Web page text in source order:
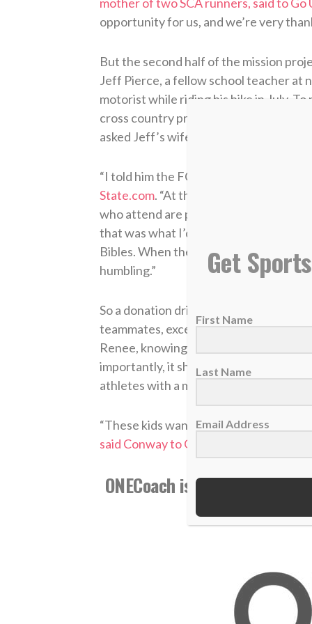
opportunity for us, and we’re very
But the second half of the mission
Jeff Pierce, a fellow school teacher at
motorist while riding his bike in July.
cross country practice at the time of
asked Jeff’s wife Renne what he could
“I told him the FCA at Inman
State.com. “At the end of the year,
who attend are presented with a
that was what I’d put in the memorial.
Bibles. When they emailed me and told
humbling.”
So a donation drive was started and
teammates, exceeding the initial goal
Renee, knowing that the legacy of her
importantly, it shows the importance
athletes with a mission statement
“These kids want to do something.
said Conway to Go Up State.com
ONECoach is now part of
Get
First Name
Last Name
Email Address